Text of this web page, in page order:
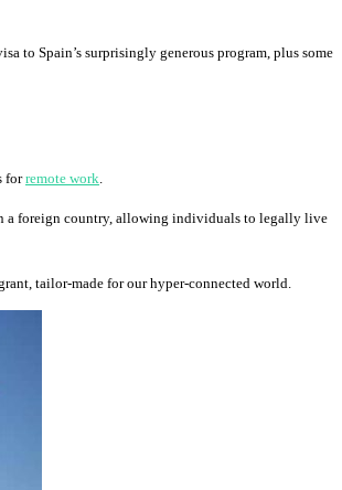
to Spain’s surprisingly generous program, plus some
forremote work
a foreign country, allowing individuals to legally live
tailor-made for our hyper-connected world.